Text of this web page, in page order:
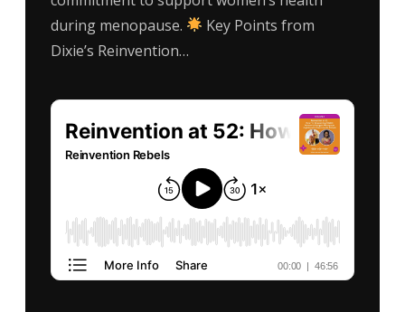
during menopause.
Key Points from
Dixie’s Reinvention…